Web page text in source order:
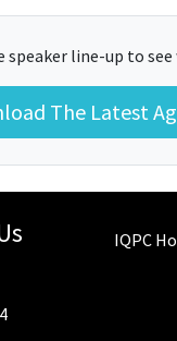
speaker line-up to
The Latest
IQPC